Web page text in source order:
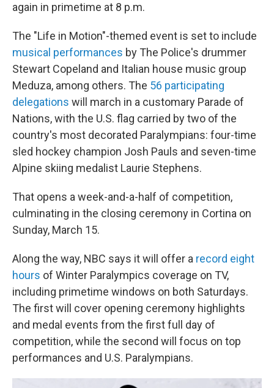
again in primetime at 8 p.m.
The "Life in Motion"-themed event is set to include
musical performances by The Police's drummer
Stewart Copeland and Italian house music group
Meduza, among others. The 56 participating
delegations will march in a customary Parade of
Nations, with the U.S. flag carried by two of the
country's most decorated Paralympians: four-time
sled hockey champion Josh Pauls and seven-time
Alpine skiing medalist Laurie Stephens.
That opens a week-and-a-half of competition,
culminating in the closing ceremony in Cortina on
Sunday, March 15.
Along the way, NBC says it will offer a record eight
hours of Winter Paralympics coverage on TV,
including primetime windows on both Saturdays.
The first will cover opening ceremony highlights
and medal events from the first full day of
competition, while the second will focus on top
performances and U.S. Paralympians.